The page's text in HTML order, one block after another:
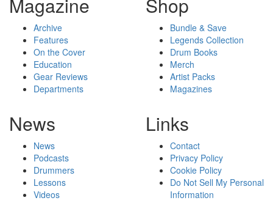
Magazine
Archive
Features
On the Cover
Education
Gear Reviews
Departments
Shop
Bundle & Save
Legends Collection
Drum Books
Merch
Artist Packs
Magazines
News
News
Podcasts
Drummers
Lessons
Videos
Links
Contact
Privacy Policy
Cookie Policy
Do Not Sell My Personal
Information